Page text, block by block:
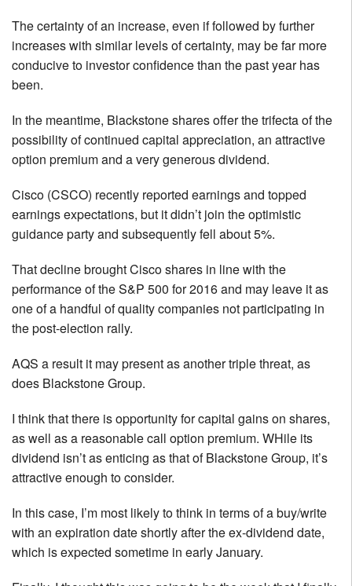
The certainty of an increase, even if followed by further
increases with similar levels of certainty, may be far more
conducive to investor confidence than the past year has
been.
In the meantime, Blackstone shares offer the trifecta of the
possibility of continued capital appreciation, an attractive
option premium and a very generous dividend.
Cisco (CSCO) recently reported earnings and topped
earnings expectations, but it didn’t join the optimistic
guidance party and subsequently fell about 5%.
That decline brought Cisco shares in line with the
performance of the S&P 500 for 2016 and may leave it as
one of a handful of quality companies not participating in
the post-election rally.
AQS a result it may present as another triple threat, as
does Blackstone Group.
I think that there is opportunity for capital gains on shares,
as well as a reasonable call option premium. WHile its
dividend isn’t as enticing as that of Blackstone Group, it’s
attractive enough to consider.
In this case, I’m most likely to think in terms of a buy/write
with an expiration date shortly after the ex-dividend date,
which is expected sometime in early January.